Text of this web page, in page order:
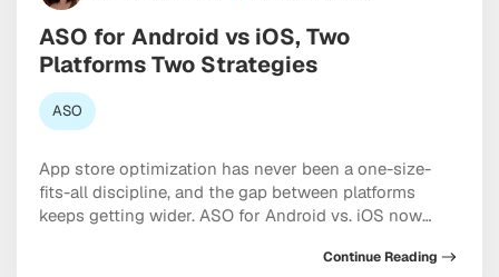
ASO for Android vs iOS, Two
Platforms Two Strategies
ASO
App store optimization has never been a one-size-
fits-all discipline, and the gap between platforms
keeps getting wider. ASO for Android vs. iOS now
shaped by different algorithms, metadata rules, and
Continue Reading